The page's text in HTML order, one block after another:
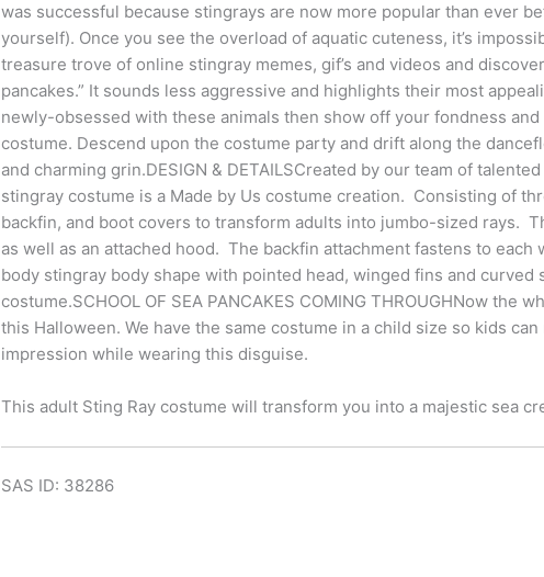
was successful because stingrays are now more popular than ever
yourself). Once you see the overload of aquatic cuteness, it’s
treasure trove of online stingray memes, gif’s and videos and
pancakes.” It sounds less aggressive and highlights their most
newly-obsessed with these animals then show off your fondness
costume. Descend upon the costume party and drift along the
and charming grin.DESIGN & DETAILSCreated by our team of
stingray costume is a Made by Us costume creation. Consisting of
backfin, and boot covers to transform adults into jumbo-sized rays.
as well as an attached hood. The backfin attachment fastens to
body stingray body shape with pointed head, winged fins and
costume.SCHOOL OF SEA PANCAKES COMING THROUGHNow
this Halloween. We have the same costume in a child size so kids
impression while wearing this disguise.
This adult Sting Ray costume will transform you into a majestic sea
SAS ID: 38286